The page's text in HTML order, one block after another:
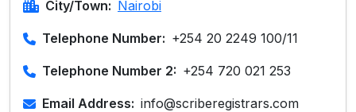
City/Town: Nairobi
Telephone Number: +254 20 2249 100/11
Telephone Number 2: +254 720 021 253
Email Address: info@scriberegistrars.com